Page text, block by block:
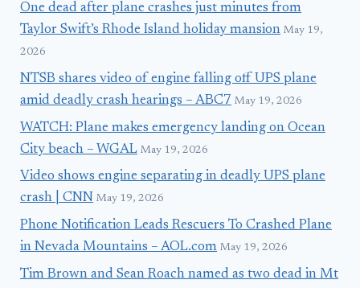
One dead after plane crashes just minutes from
Taylor Swift’s Rhode Island holiday mansion May 19,
2026
NTSB shares video of engine falling off UPS plane
amid deadly crash hearings – ABC7 May 19, 2026
WATCH: Plane makes emergency landing on Ocean
City beach – WGAL May 19, 2026
Video shows engine separating in deadly UPS plane
crash | CNN May 19, 2026
Phone Notification Leads Rescuers To Crashed Plane
in Nevada Mountains – AOL.com May 19, 2026
Tim Brown and Sean Roach named as two dead in Mt